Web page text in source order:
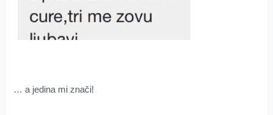
… a jedina mi znači!